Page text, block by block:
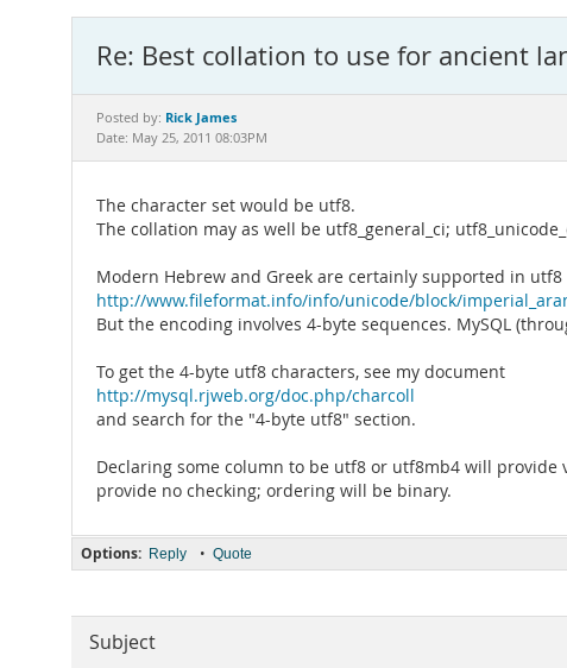
Re: Best collation to use for ancient
Posted by: Rick James
Date: May 25, 2011 08:03PM
The character set would be utf8.
The collation may as well be utf8_general_ci;
Modern Hebrew and Greek are certainly supported in
http://www.fileformat.info/info/unicode/block/
But the encoding involves 4-byte sequences. MySQL
To get the 4-byte utf8 characters, see my document
http://mysql.rjweb.org/doc.php/charcoll
and search for the "4-byte utf8" section.
Declaring some column to be utf8 or utf8mb4 will provide
provide no checking; ordering will be binary.
Options: Reply • Quote
Subject